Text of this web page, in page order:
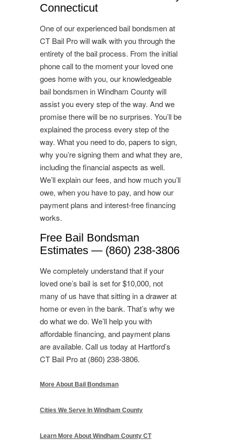
Connecticut
One of our experienced bail bondsmen at
CT Bail Pro will walk with you through the
entirety of the bail process. From the initial
phone call to the moment your loved one
goes home with you, our knowledgeable
bail bondsmen in Windham County will
assist you every step of the way. And we
promise there will be no surprises. You’ll be
explained the process every step of the
way. What you need to do, papers to sign,
why you’re signing them and what they are,
including the financial aspects as well.
We’ll explain our fees, and how much you’ll
owe, when you have to pay, and how our
payment plans and interest-free financing
works.
Free Bail Bondsman
Estimates — (860) 238-3806
We completely understand that if your
loved one’s bail is set for $10,000, not
many of us have that sitting in a drawer at
home or even in the bank. That’s why we
do what we do. We’ll help you with
affordable financing, and payment plans
are available. Call us today at Hartford’s
CT Bail Pro at (860) 238-3806.
More About Bail Bondsman
Cities We Serve In Windham County
Learn More About Windham County CT